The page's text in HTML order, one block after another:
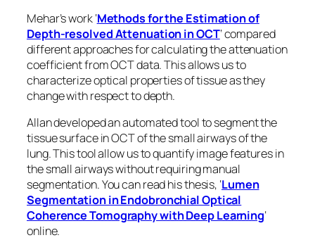
Mehar’s work ‘Methods for the Estimation of
Depth-resolved Attenuation in OCT‘ compared
different approaches for calculating the attenuation
coefficient from OCT data. This allows us to
characterize optical properties of tissue as they
change with respect to depth.
Allan developed an automated tool to segment the
tissue surface in OCT of the small airways of the
lung. This tool allow us to quantify image features in
the small airways without requiring manual
segmentation. You can read his thesis, ‘Lumen
Segmentation in Endobronchial Optical
Coherence Tomography with Deep Learning‘
online.